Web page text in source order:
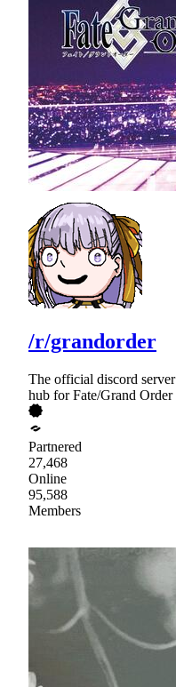
/r/grandorder
The official discord
hub for Fate/Grand
Partnered
27,468
Online
95,588
Members